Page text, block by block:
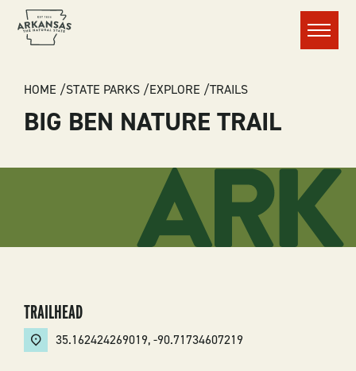
Menu
BREADCRUMB
HOME STATE PARKS EXPLORE TRAILS
BIG BEN NATURE TRAIL
TRAILHEAD
35.162424269019,-90.71734607219